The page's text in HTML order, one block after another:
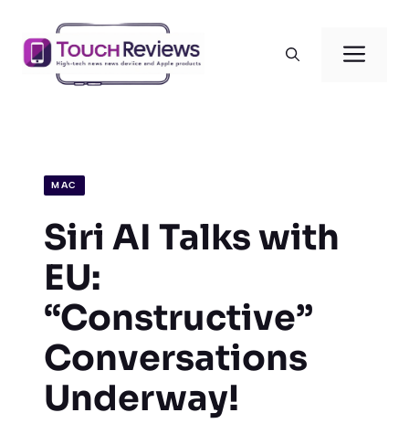
content
MAC
Siri AI Talks with
EU:
“Constructive”
Conversations
Underway!